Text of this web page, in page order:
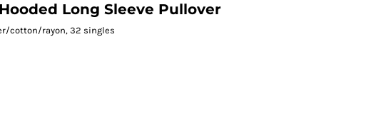
Long Sleeve Pullover
cotton/rayon, 32 singles